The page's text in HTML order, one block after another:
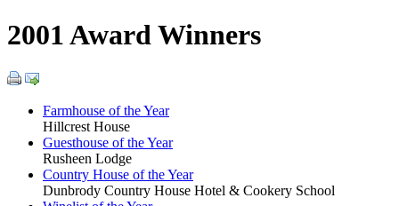
2001 Award Winners
Farmhouse of the Year
Hillcrest House
Guesthouse of the Year
Rusheen Lodge
Country House of the Year
Dunbrody Country House Hotel & Cookery School